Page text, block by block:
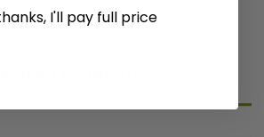
I'll pay full price